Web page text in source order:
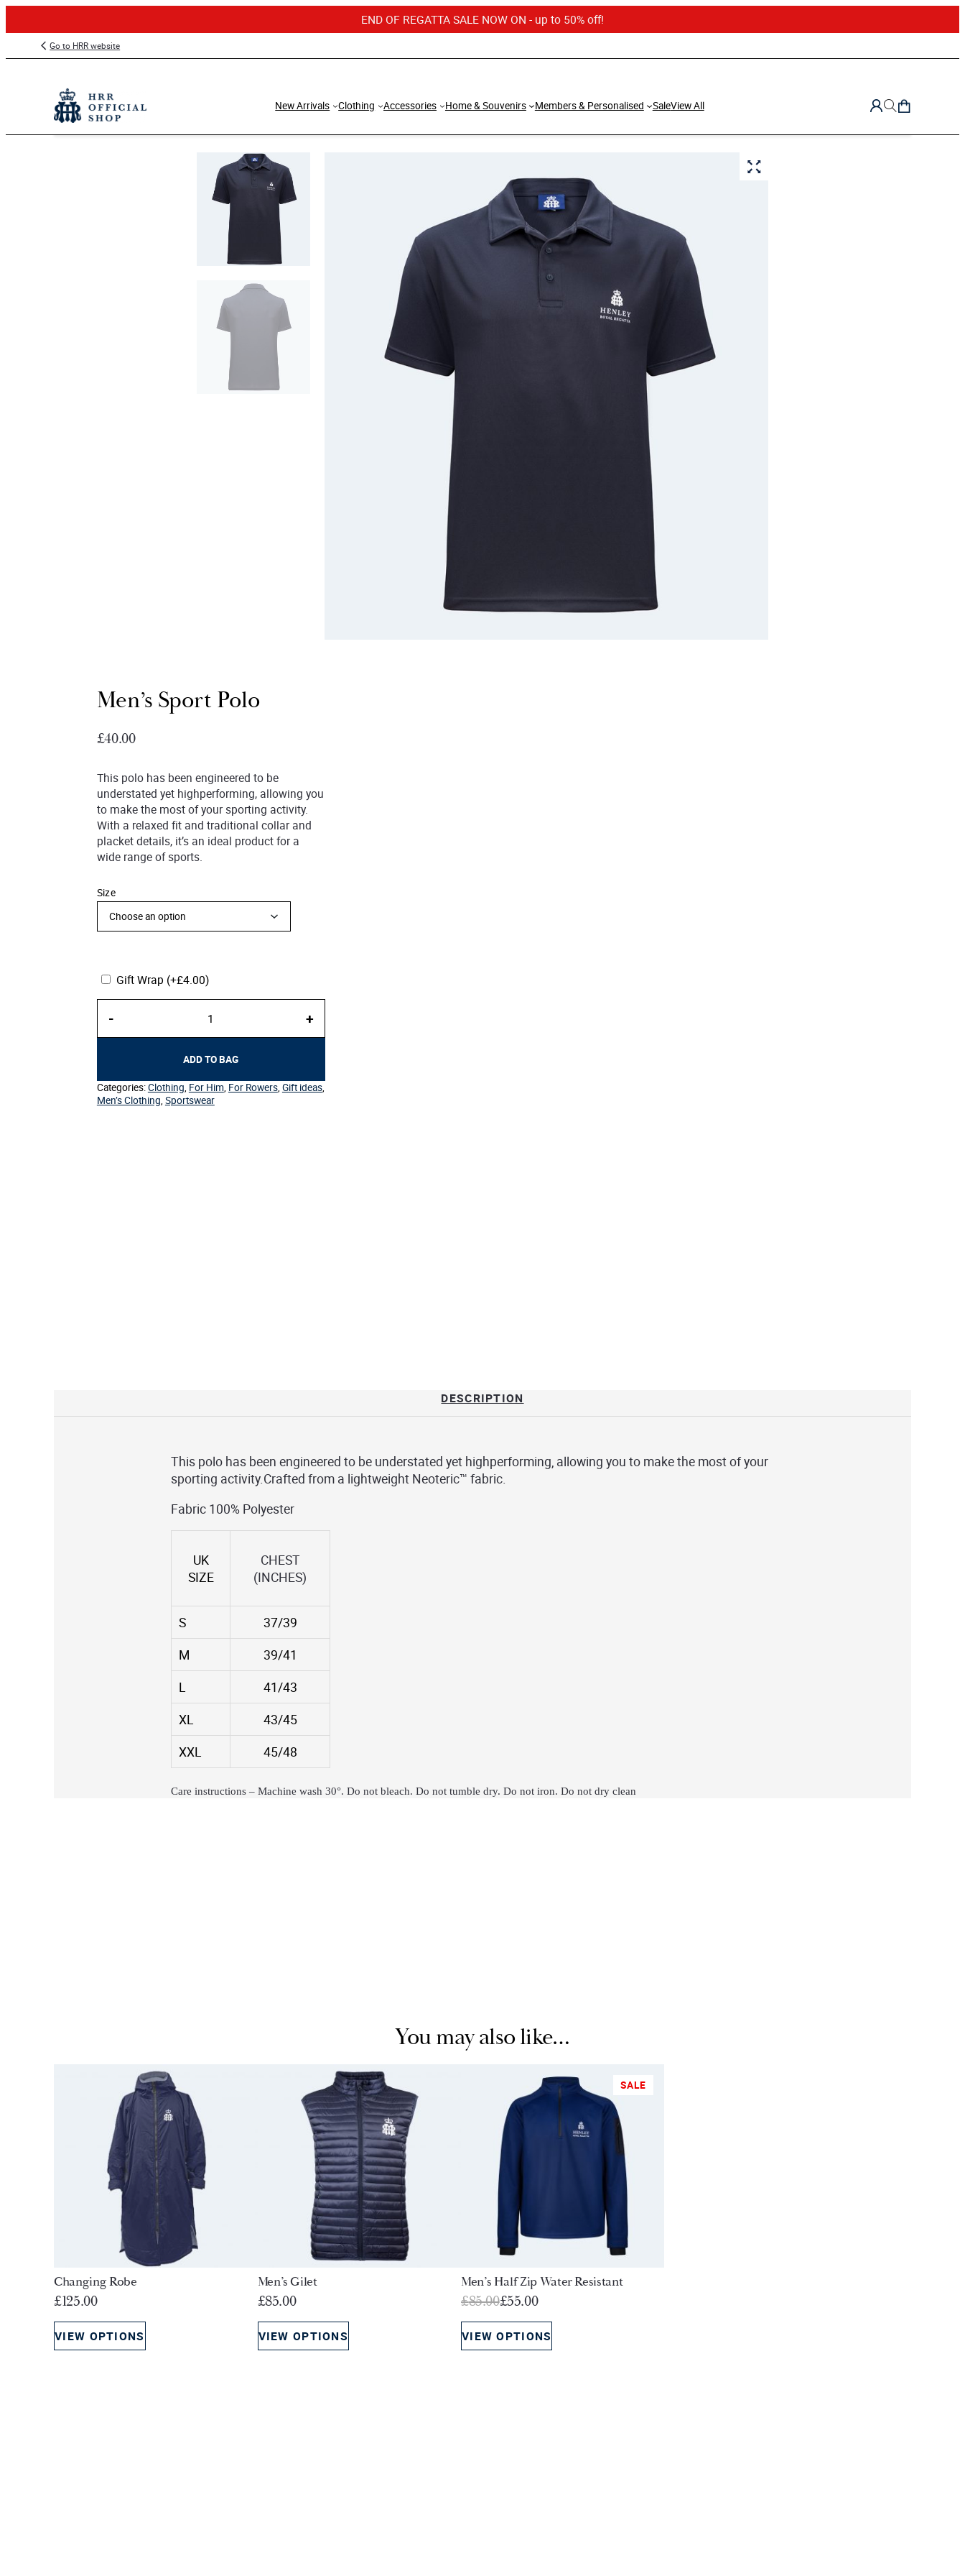
END OF REGATTA SALE NOW ON - up to 50% off!
to
Go to HRR website
New Arrivals Clothing Accessories Home & Souvenirs Members & Personalised SaleView All
Men’s Sport Polo
£40.00
This polo has been engineered to be
understated yet highperforming, allowing you
to make the most of your sporting activity.
With a relaxed fit and traditional collar and
placket details, it’s an ideal product for a
wide range of sports.
Size
Gift Wrap (+£4.00)
Sport
Polo
- +
ADD TO BAG
Categories:Clothing, For Him, For Rowers, Gift ideas,
Men’s Clothing, Sportswear
DESCRIPTION
This polo has been engineered to be understated yet highperforming, allowing you to make the most of your
sporting activity.Crafted from a lightweight Neoteric™ fabric.
Fabric 100% Polyester
UK
SIZE
CHEST
(INCHES)
S
37/39
M
39/41
L
41/43
XL
43/45
XXL
45/48
Care instructions – Machine wash 30°. Do not bleach. Do not tumble dry. Do not iron. Do not dry clean
You may also like…
Changing Robe
£125.00
VIEW OPTIONS
Men’s Gilet
£85.00
VIEW OPTIONS
SALE
Men’s Half Zip Water Resistant
£85.00
Original
price
was:
£55.00
Current
price
is:
VIEW OPTIONS